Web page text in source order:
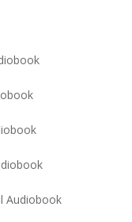
Audiobook